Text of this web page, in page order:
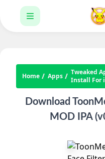
Home Apps
Tweaked
Install For
Download
MOD IPA